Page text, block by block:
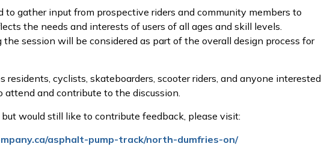
to gather input from prospective riders and community members to
the needs and interests of users of all ages and skill levels.
the session will be considered as part of the overall design process for
residents, cyclists, skateboarders, scooter riders, and anyone interested
attend and contribute to the discussion.
would still like to contribute feedback, please visit:
asphalt-pump-track/north-dumfries-on/